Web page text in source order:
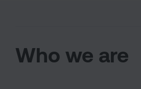
Who we are